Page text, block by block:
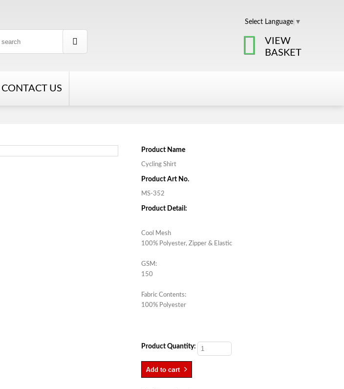
Select Language ▼
VIEW
BASKET
CONTACT US
Product Name
Cycling Shirt
Product Art No.
MS-352
Product Detail:
Cool Mesh
100% Polyester, Zipper & Elastic
GSM:
150
Fabric Contents:
100% Polyester
Product Quantity: